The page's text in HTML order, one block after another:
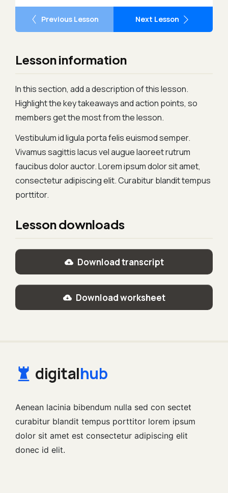
Previous Lesson Next Lesson
Lesson information
In this section, add a description of this lesson.
Highlight the key takeaways and action points, so
members get the most from the lesson.
Vestibulum id ligula porta felis euismod semper.
Vivamus sagittis lacus vel augue laoreet rutrum
faucibus dolor auctor. Lorem ipsum dolor sit amet,
consectetur adipiscing elit. Curabitur blandit tempus
porttitor.
Lesson downloads
Download transcript
Download worksheet
digitalhub
Aenean lacinia bibendum nulla sed con sectet
curabitur blandit tempus porttitor lorem ipsum
dolor sit amet est consectetur adipiscing elit
donec id elit.